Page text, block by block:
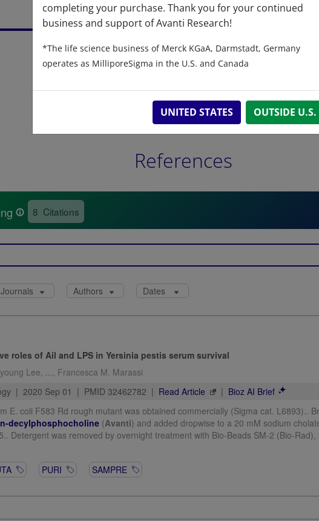
References
completing your purchase. Thank you for your continued
business and support of Avanti Research!
*The life science business of Merck KGaA, Darmstadt, Germany
operates as MilliporeSigma in the U.S. and Canada
UNITED STATES OUTSIDE U.S.